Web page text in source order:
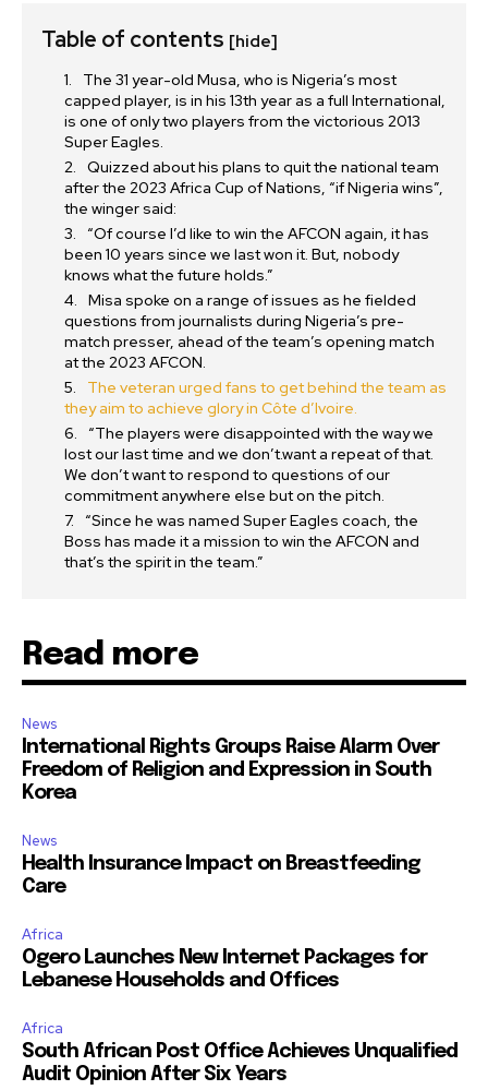
Table of contents [hide]
The 31 year-old Musa, who is Nigeria’s most
capped player, is in his 13th year as a full International,
is one of only two players from the victorious 2013
Super Eagles.
Quizzed about his plans to quit the national team
after the 2023 Africa Cup of Nations, “if Nigeria wins”,
the winger said:
“Of course I’d like to win the AFCON again, it has
been 10 years since we last won it. But, nobody
knows what the future holds.”
Misa spoke on a range of issues as he fielded
questions from journalists during Nigeria’s pre-
match presser, ahead of the team’s opening match
at the 2023 AFCON.
The veteran urged fans to get behind the team as
they aim to achieve glory in Côte d’Ivoire.
“The players were disappointed with the way we
lost our last time and we don’t.want a repeat of that.
We don’t want to respond to questions of our
commitment anywhere else but on the pitch.
“Since he was named Super Eagles coach, the
Boss has made it a mission to win the AFCON and
that’s the spirit in the team.”
Read more
News
International Rights Groups Raise Alarm Over
Freedom of Religion and Expression in South
Korea
News
Health Insurance Impact on Breastfeeding
Care
Africa
Ogero Launches New Internet Packages for
Lebanese Households and Offices
Africa
South African Post Office Achieves Unqualified
Audit Opinion After Six Years